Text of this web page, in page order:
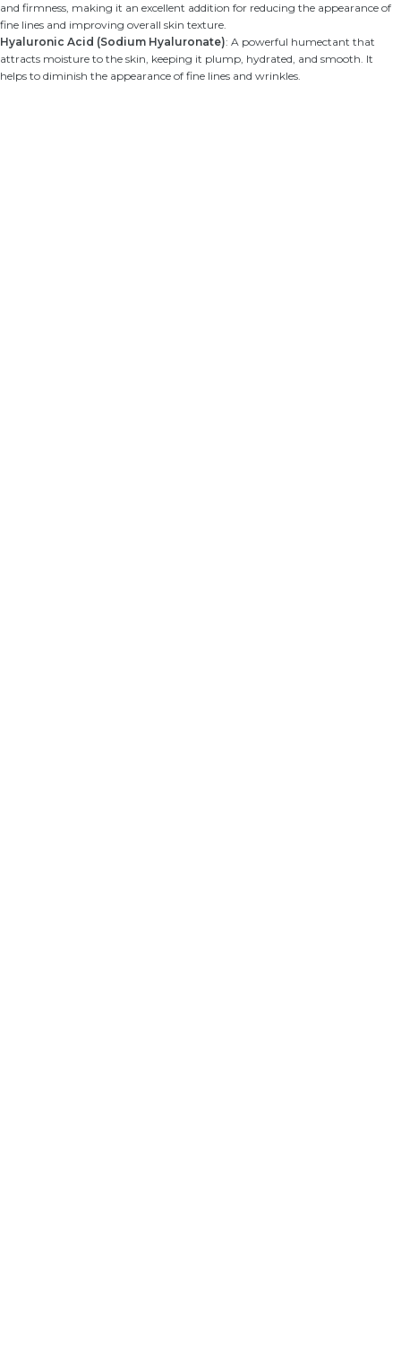
and firmness, making it an excellent addition for reducing the appearance of
fine lines and improving overall skin texture.
Hyaluronic Acid (Sodium Hyaluronate): A powerful humectant that
attracts moisture to the skin, keeping it plump, hydrated, and smooth. It
helps to diminish the appearance of fine lines and wrinkles.